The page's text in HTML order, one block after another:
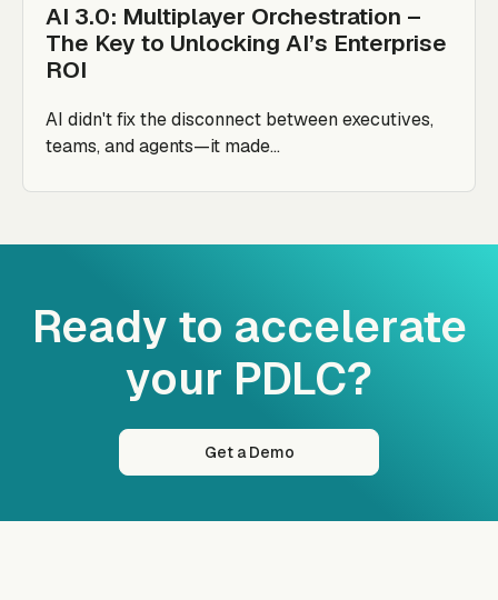
AI 3.0: Multiplayer Orchestration –
The Key to Unlocking AI’s Enterprise
ROI
AI didn't fix the disconnect between executives,
teams, and agents—it made...
Ready to accelerate
your PDLC?
Get a Demo